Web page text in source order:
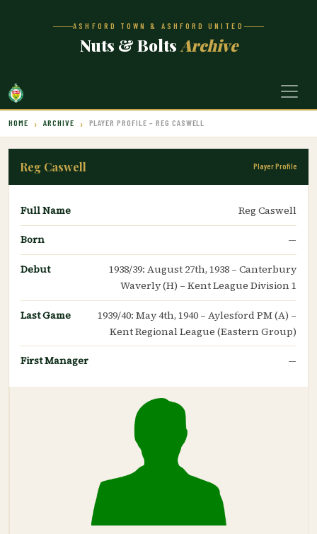
ASHFORD TOWN & ASHFORD UNITED
Nuts & Bolts Archive
HOME ARCHIVE PLAYER PROFILE – REG CASWELL
Reg Caswell Player Profile
Full Name Reg Caswell
Born —
Debut
1938/39: August 27th, 1938 – Canterbury
Waverly (H) – Kent League Division 1
Last Game
1939/40: May 4th, 1940 – Aylesford PM (A) –
Kent Regional League (Eastern Group)
First Manager —